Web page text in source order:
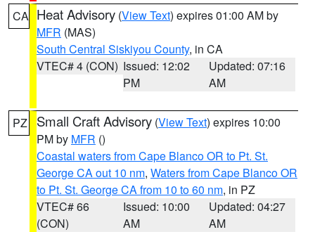
CA Heat Advisory (View Text) expires 01:00 AM by
MFR (MAS)
South Central Siskiyou County, in CA
VTEC# 4 (CON) Issued: 12:02
PM
Updated: 07:16
AM
PZ Small Craft Advisory (View Text) expires 10:00
PM by MFR ()
Coastal waters from Cape Blanco OR to Pt. St.
George CA out 10 nm, Waters from Cape Blanco OR
to Pt. St. George CA from 10 to 60 nm, in PZ
VTEC# 66
(CON)
Issued: 10:00
AM
Updated: 04:27
AM